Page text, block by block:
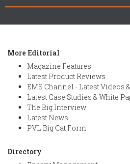
More Editorial
Magazine Features
Latest Product Reviews
EMS Channel - Latest Videos
Latest Case Studies & White
The Big Interview
Latest News
PVL Big Cat Form
Directory